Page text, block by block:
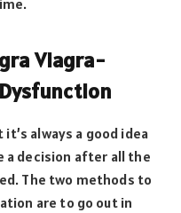
Viagra-
always a good idea
a decision after all the
The two methods to
are to go out in